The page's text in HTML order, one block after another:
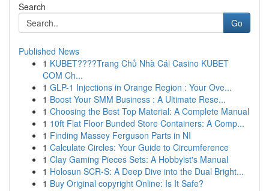
Search
Go
Published News
1 KUBET????️Trang Chủ Nhà Cái Casino KUBET
COM Ch...
1 GLP-1 Injections in Orange Region : Your Ove...
1 Boost Your SMM Business : A Ultimate Rese...
1 Choosing the Best Top Material: A Complete Manual
1 10ft Flat Floor Bunded Store Containers: A Comp...
1 Finding Massey Ferguson Parts in NI
1 Calculate Circles: Your Guide to Circumference
1 Clay Gaming Pieces Sets: A Hobbyist's Manual
1 Holosun SCR-S: A Deep Dive into the Dual Bright...
1 Buy Original copyright Online: Is It Safe?